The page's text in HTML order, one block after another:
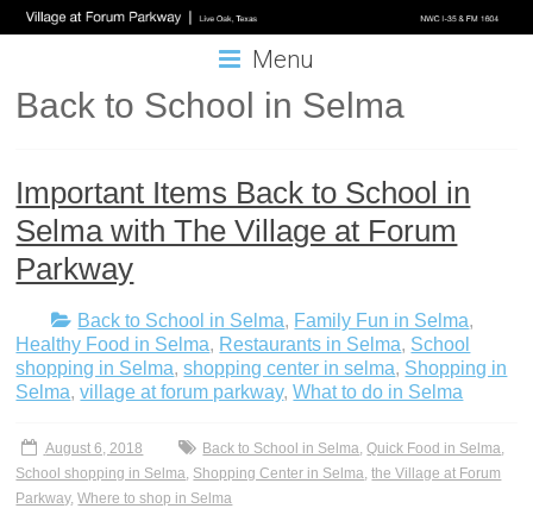
Menu
Back to School in Selma
Important Items Back to School in
Selma with The Village at Forum
Parkway
Back to School in Selma, Family Fun in Selma,
Healthy Food in Selma, Restaurants in Selma, School
shopping in Selma,shopping center in selma, Shopping in
Selma,village at forum parkway,What to do in Selma
August 6, 2018 Back to School in Selma ,Quick Food in Selma
School shopping in Selma Shopping Center in Selma ,the Village at Forum
Parkway,Where to shop in Selma